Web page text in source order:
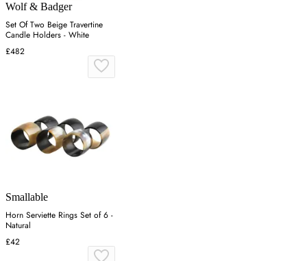
Wolf & Badger
Set Of Two Beige Travertine
Candle Holders - White
£482
Smallable
Horn Serviette Rings Set of 6 -
Natural
£42